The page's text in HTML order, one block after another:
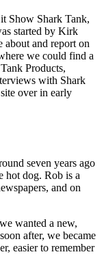
Show Shark Tank,
started by Kirk
and report on
we could find a
Products,
with Shark
over in early
seven years ago
hot dog. Rob is a
and on
wanted a new,
after, we became
easier to remember